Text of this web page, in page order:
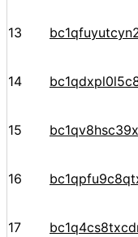
13
14
15
16
17